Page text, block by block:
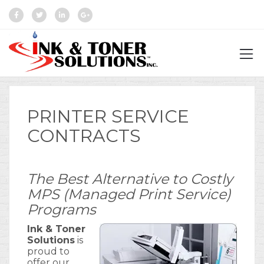
PRINTER SERVICE
CONTRACTS
The Best Alternative to Costly
MPS (Managed Print Service)
Programs
Ink & Toner
Solutions is
proud to